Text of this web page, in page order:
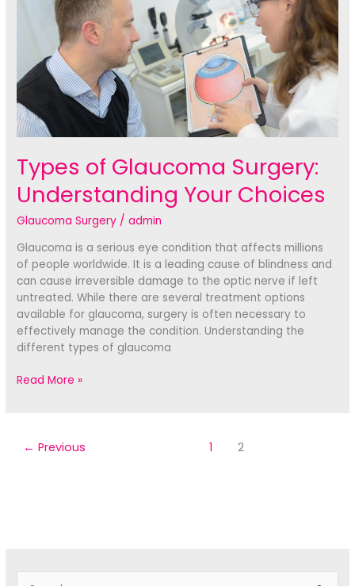
Types of Glaucoma Surgery:
Understanding Your Choices
Glaucoma Surgery /admin
Glaucoma is a serious eye condition that affects millions
of people worldwide. It is a leading cause of blindness and
can cause irreversible damage to the optic nerve if left
untreated. While there are several treatment options
available for glaucoma, surgery is often necessary to
effectively manage the condition. Understanding the
different types of glaucoma
Types
Understanding
Read More »
← Previous 1 2